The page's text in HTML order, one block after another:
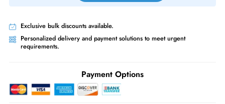
Priority Shipping:Options available for an extra fee.
Worldwide Shipping:via DHL express delivery. Local import
may apply
Ask Our Experts
Live Chat